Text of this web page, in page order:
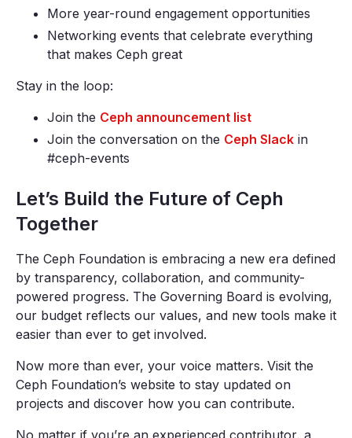
More year-round engagement opportunities
Networking events that celebrate everything
that makes Ceph great
Stay in the loop:
Join the Ceph announcement list
Join the conversation on the Ceph Slack in
#ceph-events
Let’s Build the Future of Ceph
Together
The Ceph Foundation is embracing a new era defined
by transparency, collaboration, and community-
powered progress. The Governing Board is evolving,
our budget reflects our values, and new tools make it
easier than ever to get involved.
Now more than ever, your voice matters. Visit the
Ceph Foundation’s website to stay updated on
projects and discover how you can contribute.
No matter if you’re an experienced contributor, a